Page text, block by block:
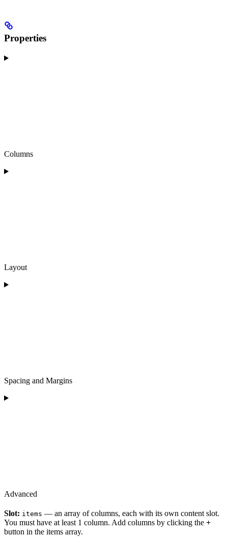
Properties
Columns
Layout
Spacing and Margins
Advanced
Slot: items — an array of columns, each with its own content slot.
You must have at least 1 column. Add columns by clicking the +
button in the items array.